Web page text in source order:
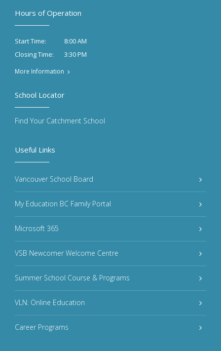
Hours of Operation
Start Time:
8:00 AM
Closing Time:
3:30 PM
More Information
Useful Links
Vancouver School Board
My Education BC Family Portal
Microsoft 365
VSB Newcomer Welcome Centre
Summer School Course & Programs
VLN: Online Education
Career Programs
School Locator
Find Your Catchment School